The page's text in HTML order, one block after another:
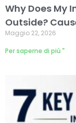
Why Does My
Outside?
Maggio 22, 2026
Per saperne di più "